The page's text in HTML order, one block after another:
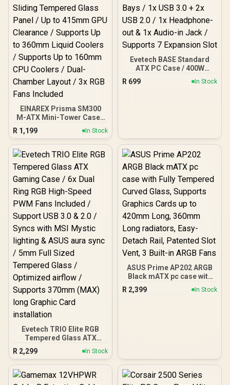
EINAREX Prisma SM300
M-ATX Mini-Tower Case -
Black / Supports Micro-
ATX and Mini-ITX
Motherboards / Sliding
Tempered Glass Panel /
Clearance / Supports Up
to 360mm Liquid Coolers
/ Supports Up to 160mm
CPU Coolers / Dual-
Chamber Layout / 3x RGB
Fans Included
R 1,199 In Stock
Evetech BASE Standard
ATX PC Case / 400W
Power Supply / 1x 120mm
Fan / 3x 2.5" Drive Bays
R 699 In Stock
Evetech TRIO Elite RGB
Tempered Glass ATX
Gaming Case / 6x Dual
Ring RGB High-Speed
PWM Fans Included /
Support USB 3.0 & 2.0 /
R 2,299 In Stock
ASUS Prime AP202 ARGB
Black mATX pc case with
Fully Tempered Curved
Glass, Supports Graphics
R 2,399 In Stock